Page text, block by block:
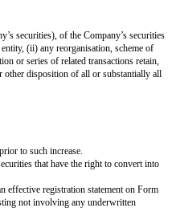
laws.
by the amount
rata basis to all
to receive a portion of
Amount is:
are not actually or notionally
the applicable
Proceeds on a similar as-